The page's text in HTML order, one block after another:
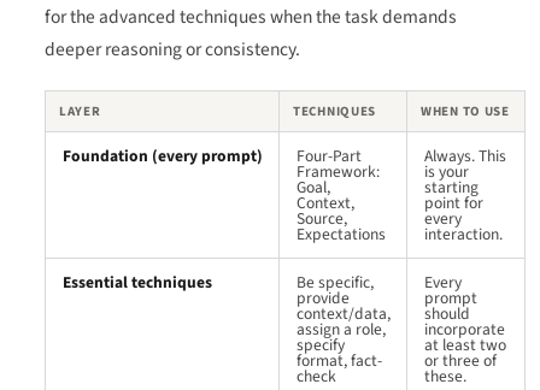
for the advanced techniques when the task demands
deeper reasoning or consistency.
LAYER TECHNIQUES WHEN TO USE
Foundation (every prompt) Four-Part
Framework:
Goal,
Context,
Source,
Expectations
Always. This
is your
starting
point for
every
interaction.
Essential techniques Be specific,
provide
context/data,
assign a role,
specify
format, fact-
check
Every
prompt
should
incorporate
at least two
or three of
these.